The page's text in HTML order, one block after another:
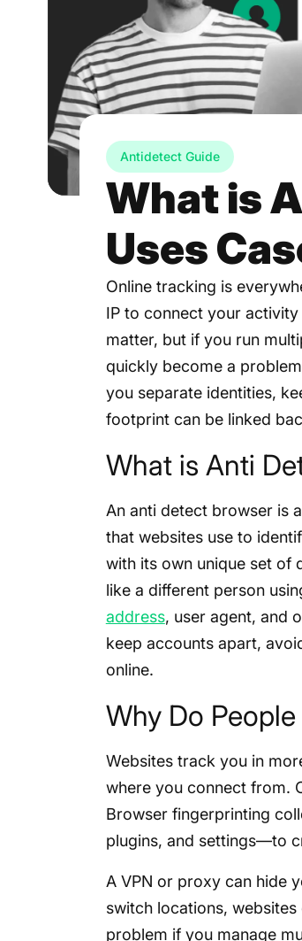
Antidetect Guide
What is
Uses
Online tracking is
IP to connect your
matter, but if you run
quickly become a
you separate identities,
footprint can be linked
What is Anti
An anti detect browser is
that websites use to
with its own unique set of
like a different person
address, user agent, and
keep accounts apart,
online.
Why Do
Websites track you in
where you connect from.
Browser fingerprinting
plugins, and settings—to
A VPN or proxy can hide
switch locations, websites
problem if you manage